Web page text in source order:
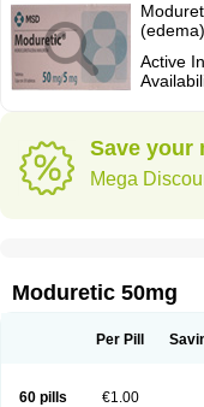
Active
Save your
Mega
Moduretic 50mg
Per Pill
60 pills €1.00